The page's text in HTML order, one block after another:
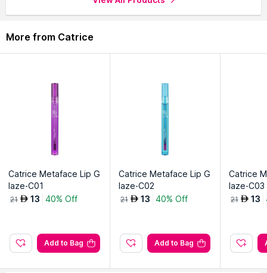
More from Catrice
Catrice Metaface Lip G
laze-C01
21 AED 13 40% Off
Add to Bag
Catrice Metaface Lip G
laze-C02
21 AED 13 40% Off
Add to Bag
Catrice
laze-C03
21 AED 13